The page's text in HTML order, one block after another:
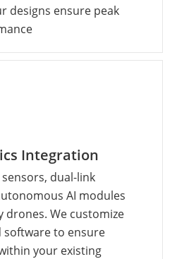
designs ensure peak
Integration
dual-link
AI modules
We customize
to ensure
your existing